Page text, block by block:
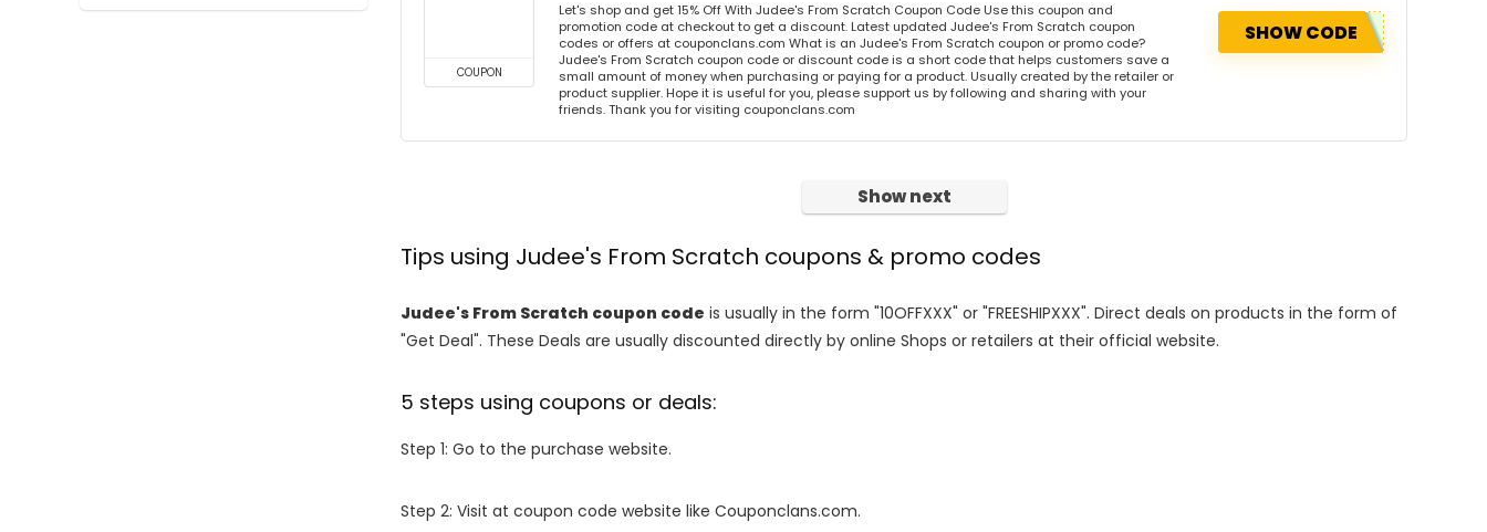
COUPON
Let's shop and get 15% Off With Judee's From Scratch Coupon Code Use this coupon and
promotion code at checkout to get a discount. Latest updated Judee's From Scratch coupon
codes or offers at couponclans.com What is an Judee's From Scratch coupon or promo code?
Judee's From Scratch coupon code or discount code is a short code that helps customers save a
small amount of money when purchasing or paying for a product. Usually created by the retailer or
product supplier. Hope it is useful for you, please support us by following and sharing with your
friends. Thank you for visiting couponclans.com
SHOW CODE
Show next
Tips using Judee's From Scratch coupons & promo codes
Judee's From Scratch coupon code is usually in the form "10OFFXXX" or "FREESHIPXXX". Direct deals on products in the form of
"Get Deal". These Deals are usually discounted directly by online Shops or retailers at their official website.
5 steps using coupons or deals:
Step 1: Go to the purchase website.
Step 2: Visit at coupon code website like Couponclans.com.